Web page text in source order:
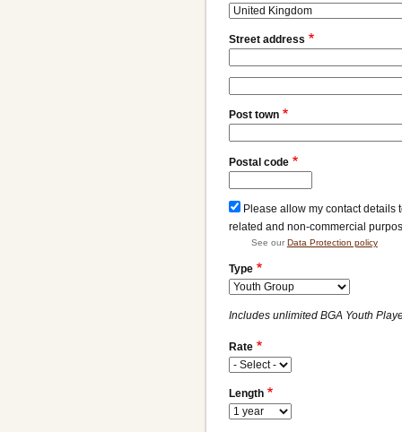
Street address
line
2
Post town
Postal code
Please allow my contact details
related and non-commercial
See our Data Protection policy
Type
Includes unlimited BGA Youth
Rate
Length